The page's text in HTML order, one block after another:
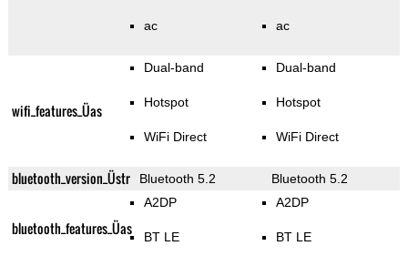
ac ac
wifi_features_Üas
Dual-band
Hotspot
WiFi Direct
Dual-band
Hotspot
WiFi Direct
bluetooth_version_Üstr Bluetooth 5.2 Bluetooth 5.2
bluetooth_features_Üas
A2DP
BT LE
A2DP
BT LE